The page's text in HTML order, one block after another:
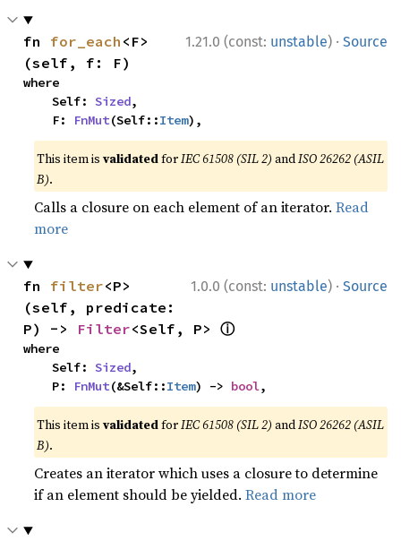
1.21.0 (const: unstable) · Source
fn for_each <F>
(self, f: F)
where
    Self:
Sized,
    F:
FnMut(Self::Item),
This item isvalidatedforIEC 61508 (SIL 2) andISO 26262 (ASIL
B).
Calls a closure on each element of an iterator.Read
more
1.0.0 (const: unstable) · Source
fn filter<P>
(self, predicate:
P) -> Filter<Self, P> ⓘ
where
    Self:
Sized,
    P:
FnMut(&Self::Item) -> bool,
This item isvalidatedforIEC 61508 (SIL 2) andISO 26262 (ASIL
B).
Creates an iterator which uses a closure to determine
if an element should be yielded.Read more